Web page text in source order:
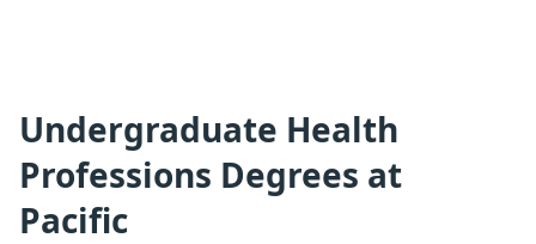
Undergraduate Health
Professions Degrees at
Pacific